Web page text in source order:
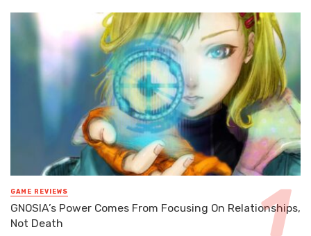
GAME REVIEWS
GNOSIA’s Power Comes From Focusing On Relationships,
Not Death